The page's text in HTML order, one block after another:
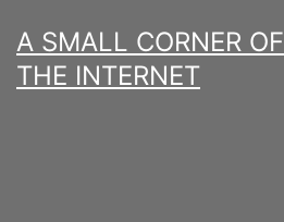
to
content
A SMALL CORNER OF
THE INTERNET